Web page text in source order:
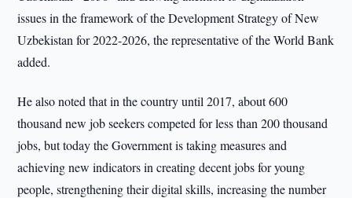
issues in the framework of the Development Strategy of New
Uzbekistan for 2022-2026, the representative of the World Bank
added.
He also noted that in the country until 2017, about 600
thousand new job seekers competed for less than 200 thousand
jobs, but today the Government is taking measures and
achieving new indicators in creating decent jobs for young
people, strengthening their digital skills, increasing the number